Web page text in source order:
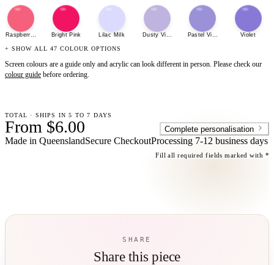
Raspberry SherbetBright Pink Lilac Milk Dusty Violet Pastel Violet Violet
+ SHOW ALL 47 COLOUR OPTIONS
Screen colours are a guide only and acrylic can look different in person. Please check our
colour guide before ordering.
TOTAL · SHIPS IN 5 TO 7 DAYS
From $6.00 Complete personalisation
Made in QueenslandSecure CheckoutProcessing 7-12 business days
Fill all required fields marked with *
SHARE
Share this piece